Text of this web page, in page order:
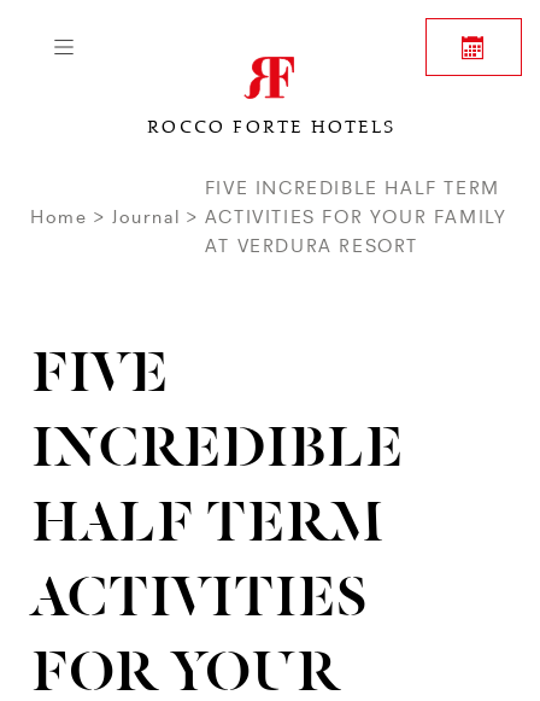
ROCCO FORTE HOTELS
Home Journal
FIVE INCREDIBLE HALF TERM
ACTIVITIES FOR YOUR FAMILY
AT VERDURA RESORT
FIVE
INCREDIBLE
HALF TERM
ACTIVITIES
FOR YOUR